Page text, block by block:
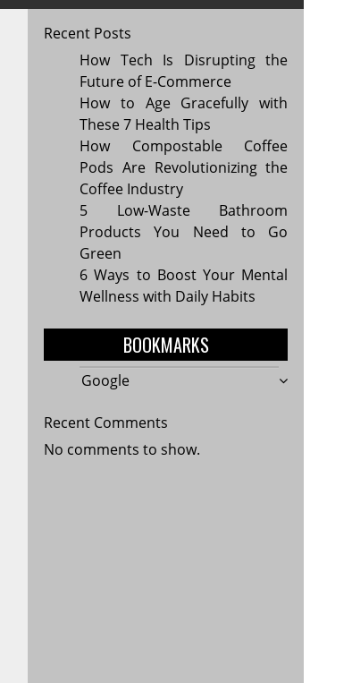
Recent Posts
How Tech Is Disrupting the
Future of E-Commerce
How to Age Gracefully with
These 7 Health Tips
How Compostable Coffee
Pods Are Revolutionizing the
Coffee Industry
5 Low-Waste Bathroom
Products You Need to Go
Green
6 Ways to Boost Your Mental
Wellness with Daily Habits
BOOKMARKS
Google
Recent Comments
No comments to show.